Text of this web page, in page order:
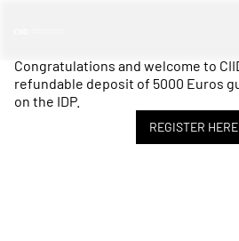
Congratulations and welcome to
refundable deposit of 5000 Euros
on the IDP.
REGISTER HERE